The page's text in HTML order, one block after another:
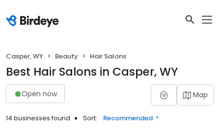
Casper, WY Beauty Hair Salons
Best Hair Salons in Casper, WY
Open now Map
14 businesses found Sort: Recommended